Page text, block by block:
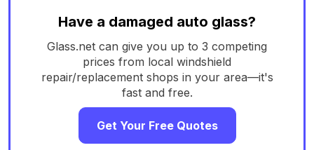
Have a damaged auto glass?
Glass.net can give you up to 3 competing
prices from local windshield
repair/replacement shops in your area—it's
fast and free.
Get Your Free Quotes